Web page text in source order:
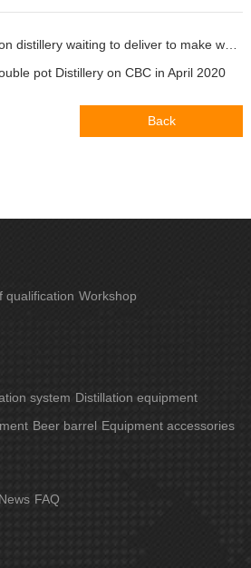
waiting to deliver to make whisky Vodka and Gin
pot Distillery on CBC in April 2020
Back
qualification Workshop
system Distillation equipment
Beer barrel Equipment accessories
FAQ